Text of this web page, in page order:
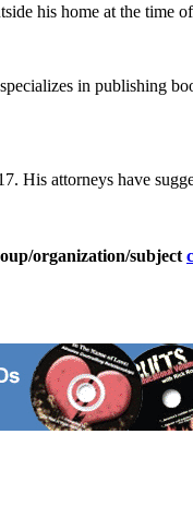
his home at the time
in publishing
His attorneys have
organization/subject